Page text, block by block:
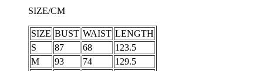
SIZE/CM
SIZE BUST WAIST LENGTH
S
87 68
123.5
M
93 74
129.5